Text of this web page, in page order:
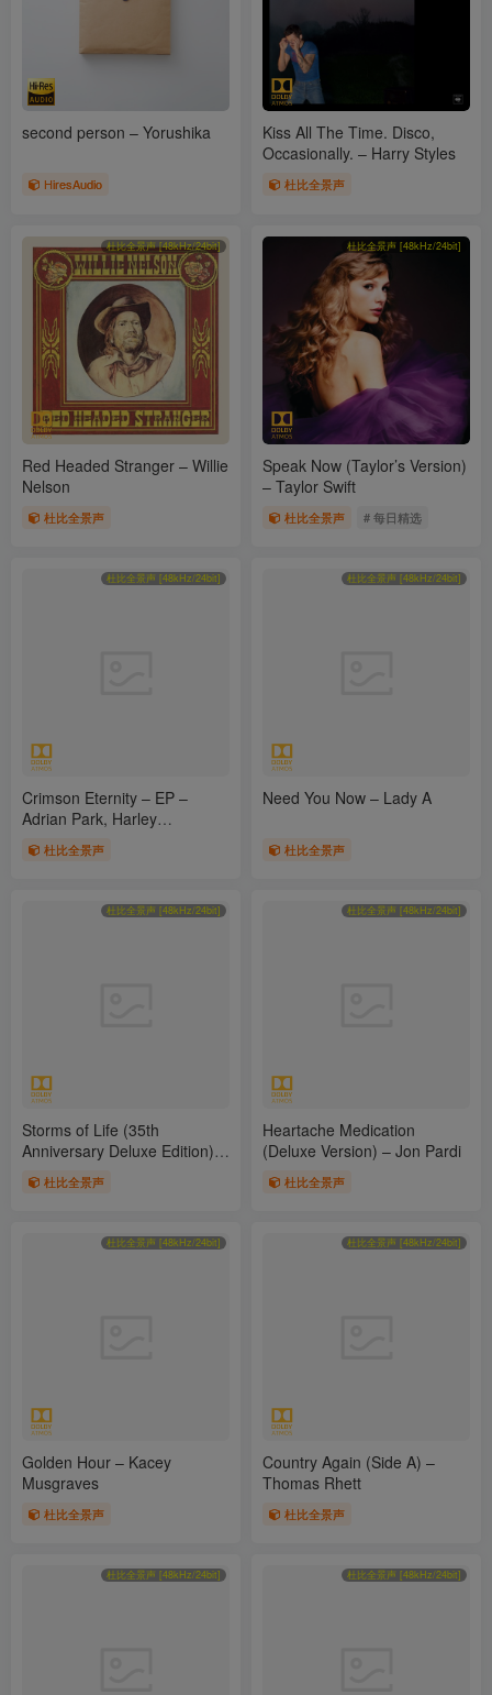
second person – Yorushika
HiresAudio
Kiss All The Time. Disco,
Occasionally. – Harry Styles
杜比全景声
杜比全景声 [48kHz/24bit]
Red Headed Stranger – Willie
Nelson
杜比全景声
杜比全景声 [48kHz/24bit]
Speak Now (Taylor’s Version)
– Taylor Swift
杜比全景声 # 每日精选
杜比全景声 [48kHz/24bit]
Crimson Eternity – EP –
Adrian Park, Harley
Olga Maragkoudaki a.k.a.
杜比全景声
杜比全景声 [48kHz/24bit]
Need You Now – Lady A
杜比全景声
杜比全景声 [48kHz/24bit]
Storms of Life (35th
Anniversary Deluxe Edition) –
杜比全景声
杜比全景声 [48kHz/24bit]
Heartache Medication
(Deluxe Version) – Jon Pardi
杜比全景声
杜比全景声 [48kHz/24bit]
Golden Hour – Kacey
Musgraves
杜比全景声
杜比全景声 [48kHz/24bit]
Country Again (Side A) –
Thomas Rhett
杜比全景声
杜比全景声 [48kHz/24bit] 杜比全景声 [48kHz/24bit]